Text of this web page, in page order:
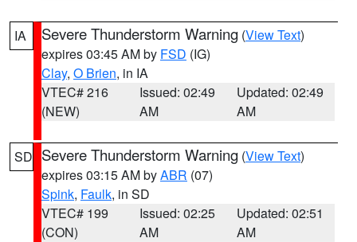
IA Severe Thunderstorm Warning (View Text)
expires 03:45 AM by FSD (IG)
Clay, O Brien, in IA
VTEC# 216
(NEW)
Issued: 02:49
AM
Updated: 02:49
AM
SD Severe Thunderstorm Warning (View Text)
expires 03:15 AM byABR (07)
Spink, Faulk, in SD
VTEC# 199
(CON)
Issued: 02:25
AM
Updated: 02:51
AM